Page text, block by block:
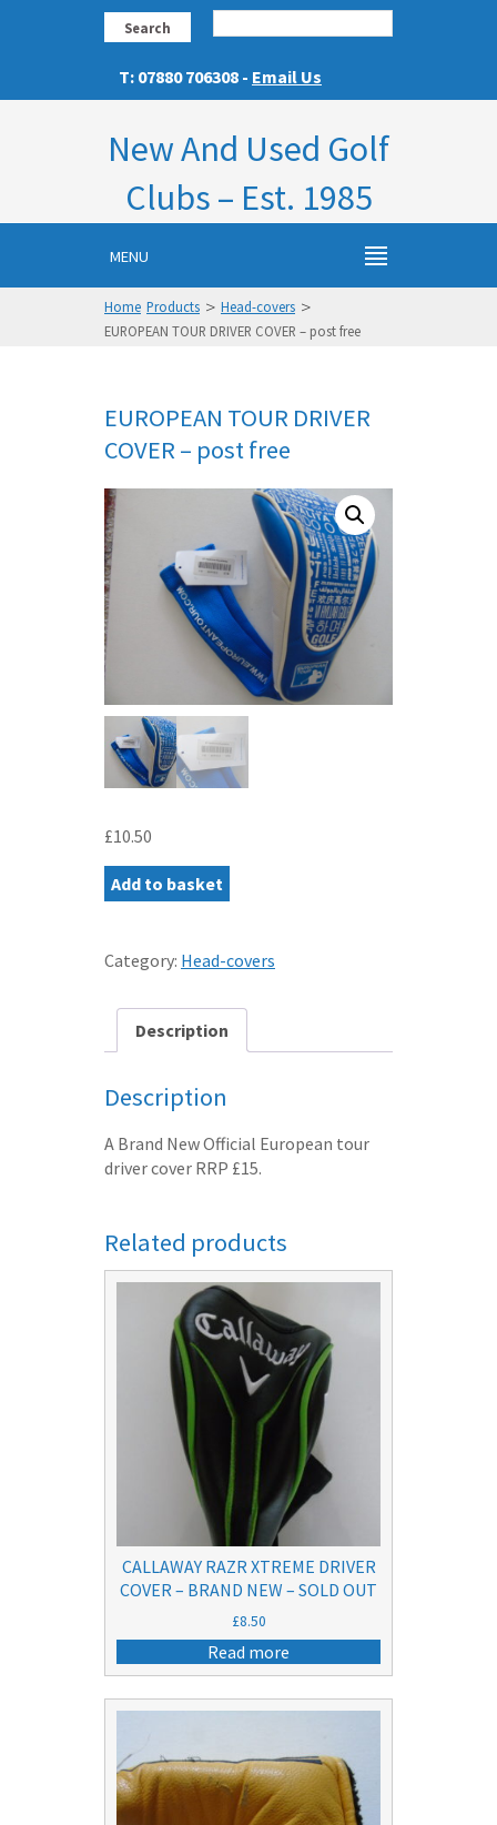
Search
T: 07880 706308 - Email Us
New And Used Golf
Clubs – Est. 1985
MENU
Home Products > Head-covers >
EUROPEAN TOUR DRIVER COVER – post free
EUROPEAN TOUR DRIVER
COVER – post free
£10.50
EUROPEAN
TOUR
COVER
quantity
Add to basket
Category: Head-covers
Description
Description
A Brand New Official European tour
driver cover RRP £15.
Related products
CALLAWAY RAZR XTREME DRIVER
COVER – BRAND NEW – SOLD OUT
£8.50
Read more